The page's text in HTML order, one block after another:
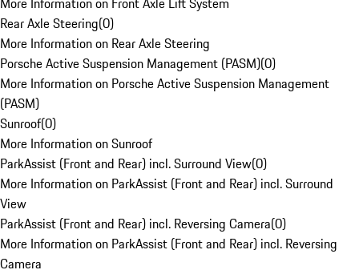
Rear Axle Steering(0)
More Information on Rear Axle Steering
Porsche Active Suspension Management (PASM)(0)
More Information on Porsche Active Suspension Management
(PASM)
Sunroof(0)
More Information on Sunroof
ParkAssist (Front and Rear) incl. Surround View(0)
More Information on ParkAssist (Front and Rear) incl. Surround
View
ParkAssist (Front and Rear) incl. Reversing Camera(0)
More Information on ParkAssist (Front and Rear) incl. Reversing
Camera